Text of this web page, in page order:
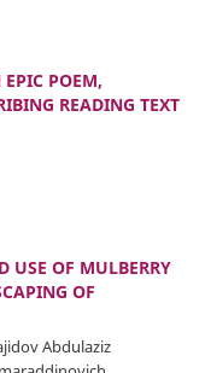
POEM,
READING TEXT
USE OF MULBERRY
OF
Abdulaziz